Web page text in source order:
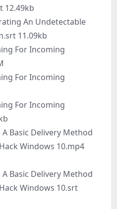
12.49kb
An Undetectable
11.09kb
For Incoming
For Incoming
For Incoming
Basic Delivery Method
Windows 10.mp4
Basic Delivery Method
Windows 10.srt